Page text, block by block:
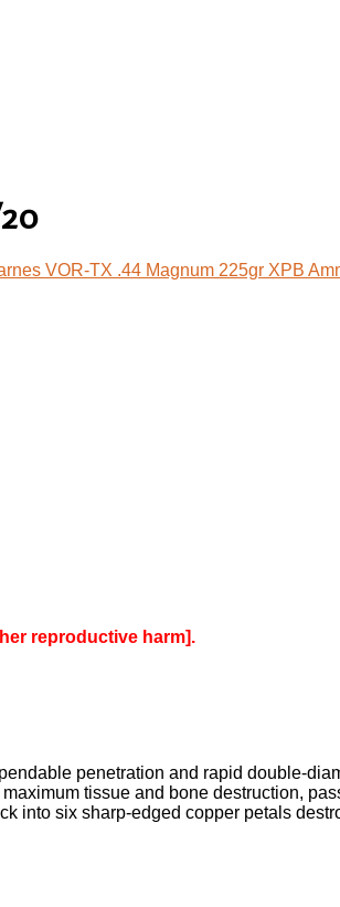
VOR-TX .44 Magnum 225gr XPB
reproductive harm].
penetration and rapid double-
tissue and bone destruction,
into six sharp-edged copper petals